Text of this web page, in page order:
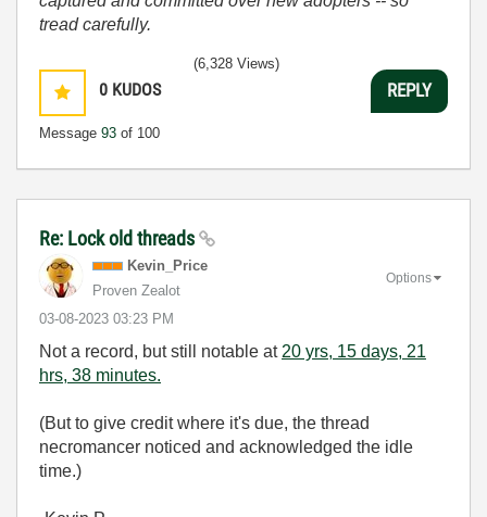
tread carefully.
0 KUDOS
Message 93 of 100
(6,328 Views)
REPLY
Re: Lock old threads
Kevin_Price
Proven Zealot
‎03-08-2023 03:23 PM
Options
Not a record, but still notable at 20 yrs, 15 days, 21
hrs, 38 minutes.
(But to give credit where it's due, the thread
necromancer noticed and acknowledged the idle
time.)